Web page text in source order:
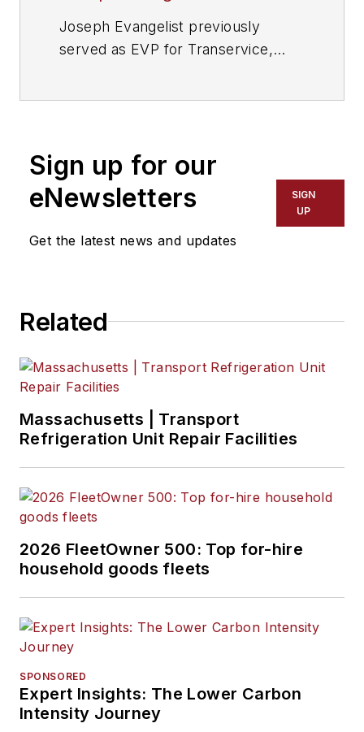
Joseph Evangelist previously
served as EVP for Transervice,
domestic and international
experience in sales, operations,
mergers, and acquisitions.
Sign up for our
eNewsletters
Get the latest news and updates
SIGN
UP
Related
Massachusetts | Transport
Refrigeration Unit Repair Facilities
2026 FleetOwner 500: Top for-hire
household goods fleets
SPONSORED
Expert Insights: The Lower Carbon
Intensity Journey